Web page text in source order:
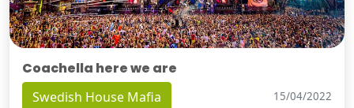
Coachella here we are
Swedish House Mafia 15/04/2022